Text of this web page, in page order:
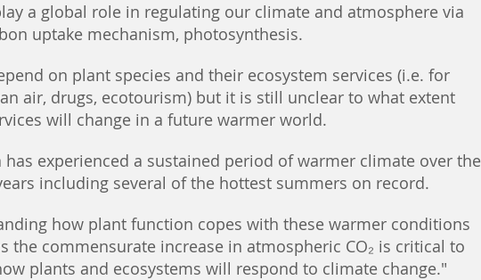
a global role in regulating our climate and atmosphere via
uptake mechanism, photosynthesis.
on plant species and their ecosystem services (i.e. for
air, drugs, ecotourism) but it is still unclear to what extent
will change in a future warmer world.
has experienced a sustained period of warmer climate over the
including several of the hottest summers on record.
how plant function copes with these warmer conditions
the commensurate increase in atmospheric CO₂ is critical to
plants and ecosystems will respond to climate change."